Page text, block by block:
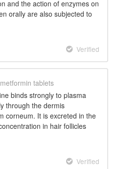
and the action of enzymes on
orally are also subjected to
Verified
tablets
binds strongly to plasma
through the dermis
corneum. It is excreted in the
in hair follicles
Verified